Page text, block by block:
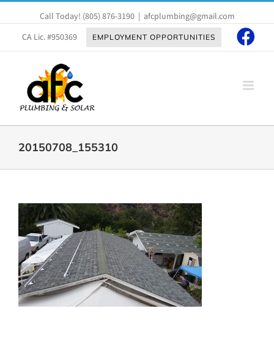
to
content
Call Today! (805) 876-3190 | afcplumbing@gmail.com
CA Lic. #950369
EMPLOYMENT OPPORTUNITIES
20150708_155310